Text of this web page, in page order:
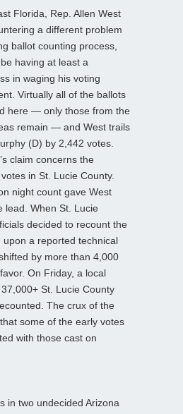
Florida, Rep. Allen West
a different problem
ballot counting process,
having at least a
in waging his voting
Virtually all of the ballots
here — only those from the
remain — and West trails
(D) by 2,442 votes.
claim concerns the
in St. Lucie County.
night count gave West
lead. When St. Lucie
decided to recount the
upon a reported technical
by more than 4,000
On Friday, a local
St. Lucie County
The crux of the
some of the early votes
with those cast on
in two undecided Arizona